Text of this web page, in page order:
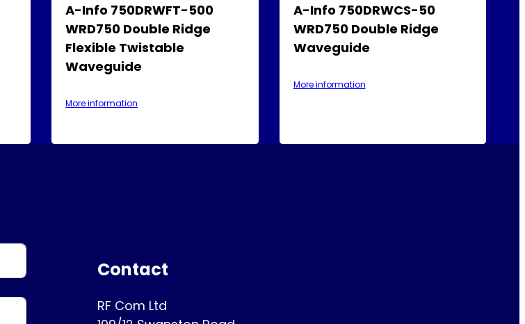
A-Info 750DRWFT-500
WRD750 Double Ridge
Flexible Twistable
Waveguide
More information
A-Info 750DRWCS-50
WRD750 Double Ridge
Waveguide
More information
Contact
RF Com Ltd